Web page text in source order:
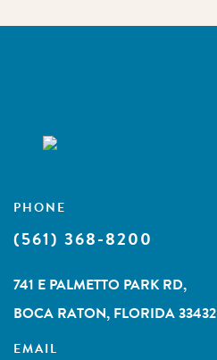
PHONE
(561) 368-8200
741 E PALMETTO PARK RD,
BOCA RATON, FLORIDA 33432
EMAIL